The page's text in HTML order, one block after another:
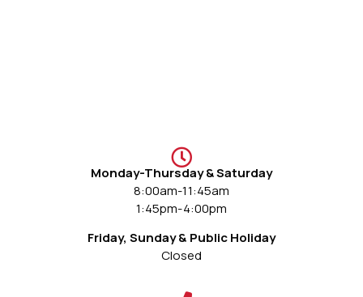
Monday-Thursday & Saturday
8:00am-11:45am
1:45pm-4:00pm
Friday, Sunday & Public Holiday
Closed